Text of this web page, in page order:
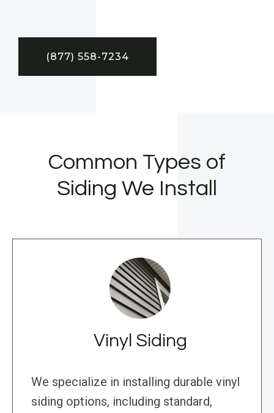
(877) 558-7234
Common Types of
Siding We Install
Vinyl Siding
We specialize in installing durable vinyl
siding options, including standard,